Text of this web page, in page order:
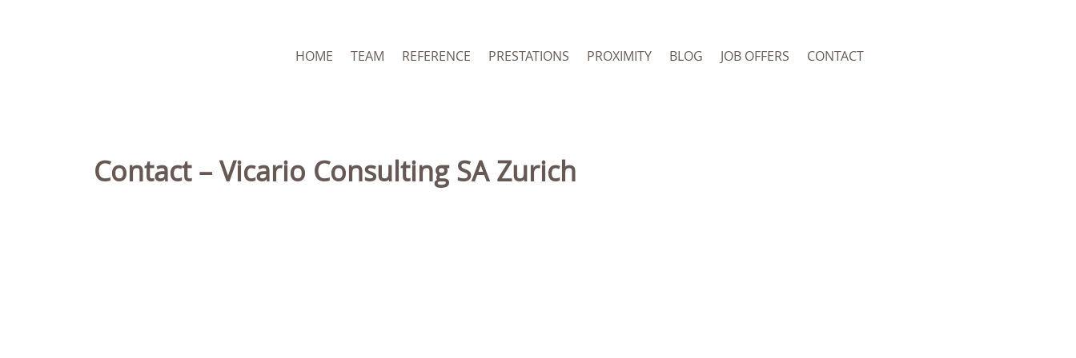
HOME TEAM REFERENCE PRESTATIONS PROXIMITY BLOG JOB OFFERS CONTACT
Contact – Vicario Consulting SA Zurich